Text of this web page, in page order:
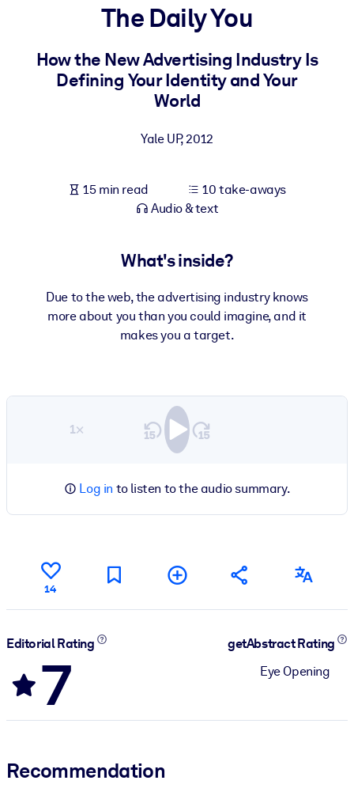
For LMS/LXP
Bring bite-sized, verified knowledge into your LMS/LXP for
For AI Systems
The Daily You
How the New Advertising Industry Is
Defining Your Identity and Your
World
Yale UP,2012
15 min read
10 take-aways
Audio & text
What's inside?
Due to the web, the advertising industry knows
more about you than you could imagine, and it
makes you a target.
1×
Log in to listen to the audio summary.
14
Editorial Rating
7
getAbstract Rating
Eye Opening
Recommendation